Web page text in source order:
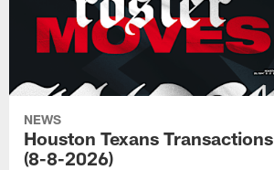
NEWS
Houston Texans Transactions
(8-8-2026)